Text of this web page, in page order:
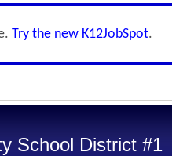
Try the new K12JobSpot.
School District #1